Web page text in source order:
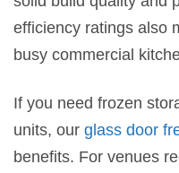
efficiency ratings also
busy commercial
If you need frozen
units, our glass door
benefits. For venues